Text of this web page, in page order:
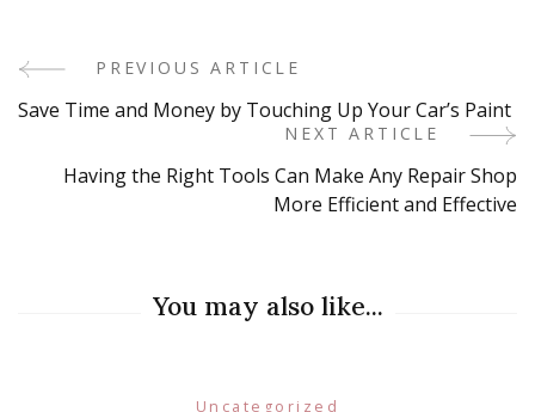
Post
Navigation
PREVIOUS ARTICLE
Save Time and Money by Touching Up Your Car’s Paint
NEXT ARTICLE
Having the Right Tools Can Make Any Repair Shop
More Efficient and Effective
You may also like...
Uncategorized